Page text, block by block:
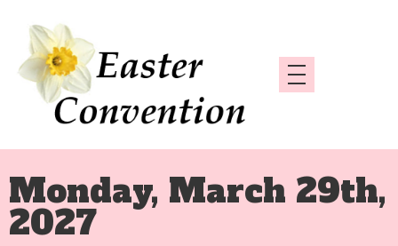
Monday, March 29th,
2027